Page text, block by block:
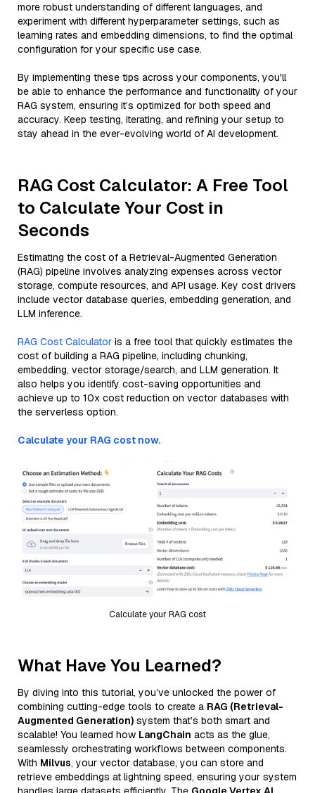
more robust understanding of different languages, and
experiment with different hyperparameter settings, such as
learning rates and embedding dimensions, to find the optimal
configuration for your specific use case.
By implementing these tips across your components, you'll
be able to enhance the performance and functionality of your
RAG system, ensuring it’s optimized for both speed and
accuracy. Keep testing, iterating, and refining your setup to
stay ahead in the ever-evolving world of AI development.
RAG Cost Calculator: A Free Tool
to Calculate Your Cost in
Seconds
Estimating the cost of a Retrieval-Augmented Generation
(RAG) pipeline involves analyzing expenses across vector
storage, compute resources, and API usage. Key cost drivers
include vector database queries, embedding generation, and
LLM inference.
RAG Cost Calculator is a free tool that quickly estimates the
cost of building a RAG pipeline, including chunking,
embedding, vector storage/search, and LLM generation. It
also helps you identify cost-saving opportunities and
achieve up to 10x cost reduction on vector databases with
the serverless option.
Calculate your RAG cost now.
Calculate your RAG cost
What Have You Learned?
By diving into this tutorial, you’ve unlocked the power of
combining cutting-edge tools to create a RAG (Retrieval-
Augmented Generation) system that’s both smart and
scalable! You learned how LangChain acts as the glue,
seamlessly orchestrating workflows between components.
With Milvus, your vector database, you can store and
retrieve embeddings at lightning speed, ensuring your system